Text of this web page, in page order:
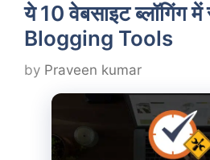
ये 10 वेबसाइट ब्लॉगिंग
Blogging Tools
by Praveen kumar